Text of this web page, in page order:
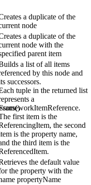
a duplicate of the
node
a duplicate of the
node with the
parent item
a list of all items
by this node and
successors.
tuple in the returned list
a
first item is the
the second
is the property name,
the third item is the
the default value
the property with the
propertyName